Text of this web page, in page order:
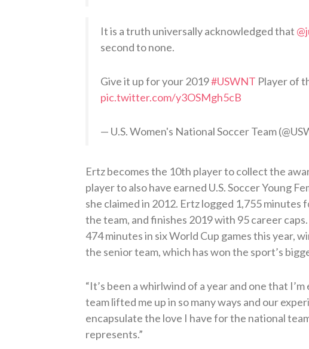
It is a truth universally acknowledged that
second to none.
Give it up for your 2019#USWNT Player of
pic.twitter.com/y3OSMgh5cB
— U.S. Women's National Soccer Team
Ertz becomes the 10th player to collect the
player to also have earned U.S. Soccer Young
she claimed in 2012. Ertz logged 1,755
the team, and finishes 2019 with 95 career
474 minutes in six World Cup games this year,
the senior team, which has won the sport’s
“It’s been a whirlwind of a year and one that
team lifted me up in so many ways and our
encapsulate the love I have for the national
represents.”